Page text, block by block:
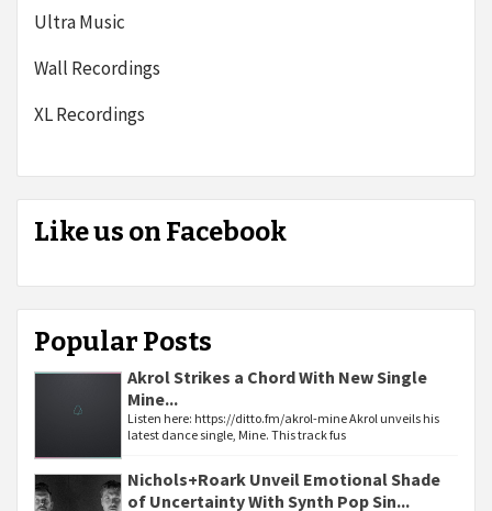
Ultra Music
Wall Recordings
XL Recordings
Like us on Facebook
Popular Posts
Akrol Strikes a Chord With New Single
Mine...
Listen here: https://ditto.fm/akrol-mine Akrol unveils his
latest dance single, Mine. This track fus
Nichols+Roark Unveil Emotional Shade
of Uncertainty With Synth Pop Sin...